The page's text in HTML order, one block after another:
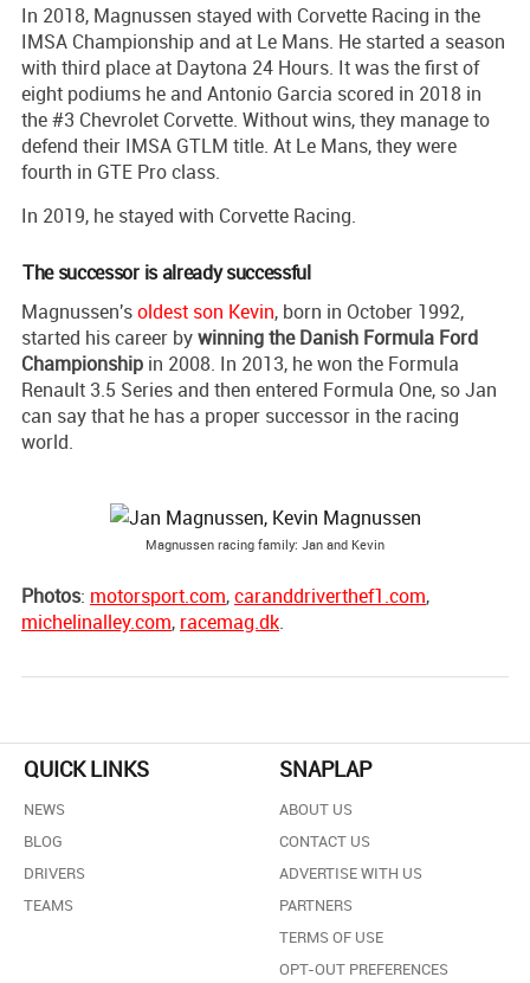
In 2018, Magnussen stayed with Corvette Racing in the
IMSA Championship and at Le Mans. He started a season
with third place at Daytona 24 Hours. It was the first of
eight podiums he and Antonio Garcia scored in 2018 in
the #3 Chevrolet Corvette. Without wins, they manage to
defend their IMSA GTLM title. At Le Mans, they were
fourth in GTE Pro class.
In 2019, he stayed with Corvette Racing.
The successor is already successful
Magnussen'soldest son Kevin, born in October 1992,
started his career bywinning the Danish Formula Ford
Championship in 2008. In 2013, he won the Formula
Renault 3.5 Series and then entered Formula One, so Jan
can say that he has a proper successor in the racing
world.
Magnussen racing family: Jan and Kevin
Photos: motorsport.com,caranddriverthef1.com,
michelinalley.com, racemag.dk.
QUICK LINKS
NEWS
BLOG
DRIVERS
TEAMS
SNAPLAP
ABOUT US
CONTACT US
ADVERTISE WITH US
PARTNERS
TERMS OF USE
OPT-OUT PREFERENCES